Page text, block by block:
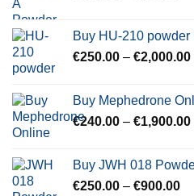
Buy HU-210 powder
€250.00 – €2,000.00
Buy Mephedrone
€240.00 – €1,900.00
Buy JWH 018
€250.00 – €900.00